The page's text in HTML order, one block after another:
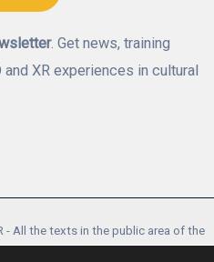
. Get news, training
XR experiences in cultural
- All the texts in the public area of the